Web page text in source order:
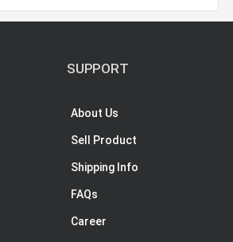
SUPPORT
About Us
Sell Product
Shipping Info
FAQs
Career